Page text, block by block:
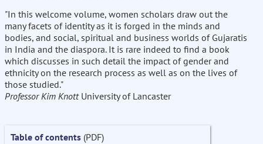
"In this welcome volume, women scholars draw out the
many facets of identity as it is forged in the minds and
bodies, and social, spiritual and business worlds of Gujaratis
in India and the diaspora. It is rare indeed to find a book
which discusses in such detail the impact of gender and
ethnicity on the research process as well as on the lives of
those studied."
Professor Kim KnottUniversity of Lancaster
Table of contents (PDF)